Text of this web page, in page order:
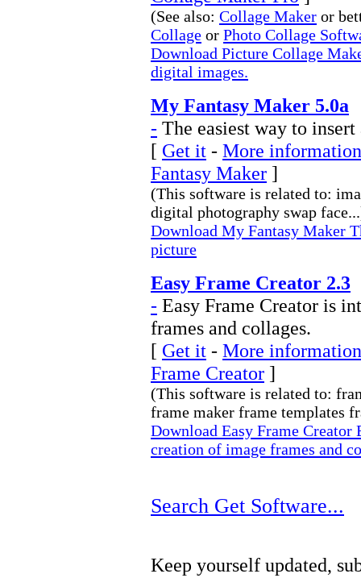
(See also: Collage Maker or
Collage or Photo Collage
Download Picture Collage
digital images.
My Fantasy Maker 5.0a
- The easiest way to
[ Get it - More
Fantasy Maker ]
(This software is related to:
digital photography swap
Download My Fantasy Maker
picture
Easy Frame Creator 2.3
- Easy Frame Creator is
frames and collages.
[ Get it - More
Frame Creator ]
(This software is related to:
frame maker frame templates
Download Easy Frame Creator
creation of image frames and
Search Get Software...
Keep yourself updated,